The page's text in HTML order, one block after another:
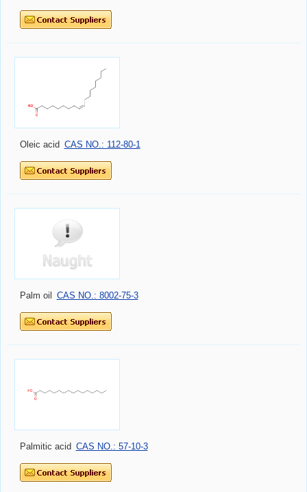
Oleic acid CAS NO.: 112-80-1
Palm oil CAS NO.: 8002-75-3
Palmitic acid CAS NO.: 57-10-3